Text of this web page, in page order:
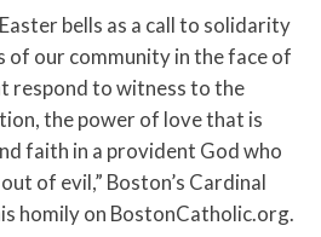
bells as a call to solidarity
of our community in the face of
respond to witness to the
the power of love that is
faith in a provident God who
of evil,” Boston’s Cardinal
homily on BostonCatholic.org.